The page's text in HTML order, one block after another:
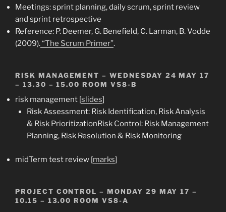
Meetings: sprint planning, daily scrum, sprint review
and sprint retrospective
Reference: P. Deemer, G. Benefield, C. Larman, B. Vodde
(2009).“The Scrum Primer”.
RISK MANAGEMENT – WEDNESDAY 24 MAY 17
– 13.30 – 15.00 ROOM VS8-B
risk management [slides]
Risk Assessment: Risk Identification, Risk Analysis
& Risk PrioritizationRisk Control: Risk Management
Planning, Risk Resolution & Risk Monitoring
midTerm test review [marks]
PROJECT CONTROL – MONDAY 29 MAY 17 –
10.15 – 13.00 ROOM VS8-A